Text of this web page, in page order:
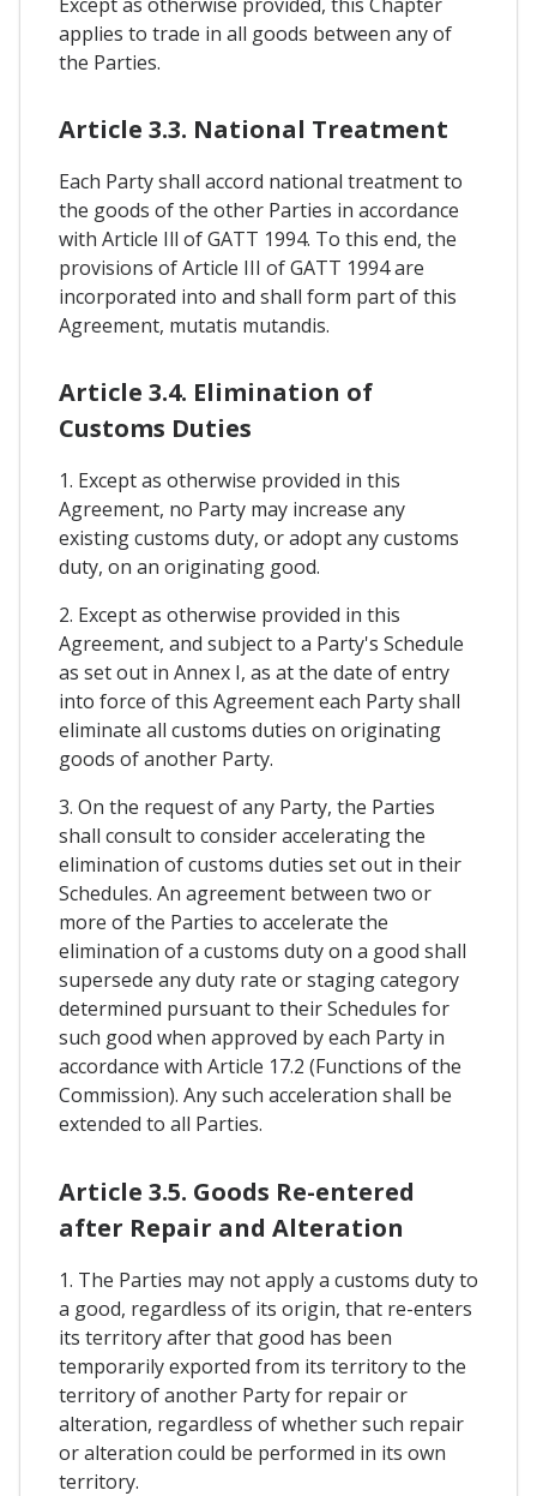
applies to trade in all goods between any of
the Parties.
Article 3.3. National Treatment
Each Party shall accord national treatment to
the goods of the other Parties in accordance
with Article Ill of GATT 1994. To this end, the
provisions of Article III of GATT 1994 are
incorporated into and shall form part of this
Agreement, mutatis mutandis.
Article 3.4. Elimination of
Customs Duties
1. Except as otherwise provided in this
Agreement, no Party may increase any
existing customs duty, or adopt any customs
duty, on an originating good.
2. Except as otherwise provided in this
Agreement, and subject to a Party's Schedule
as set out in Annex I, as at the date of entry
into force of this Agreement each Party shall
eliminate all customs duties on originating
goods of another Party.
3. On the request of any Party, the Parties
shall consult to consider accelerating the
elimination of customs duties set out in their
Schedules. An agreement between two or
more of the Parties to accelerate the
elimination of a customs duty on a good shall
supersede any duty rate or staging category
determined pursuant to their Schedules for
such good when approved by each Party in
accordance with Article 17.2 (Functions of the
Commission). Any such acceleration shall be
extended to all Parties.
Article 3.5. Goods Re-entered
after Repair and Alteration
1. The Parties may not apply a customs duty to
a good, regardless of its origin, that re-enters
its territory after that good has been
temporarily exported from its territory to the
territory of another Party for repair or
alteration, regardless of whether such repair
or alteration could be performed in its own
territory.